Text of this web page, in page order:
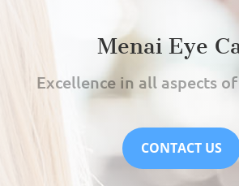
Menai Eye
Excellence in all aspects
CONTACT US